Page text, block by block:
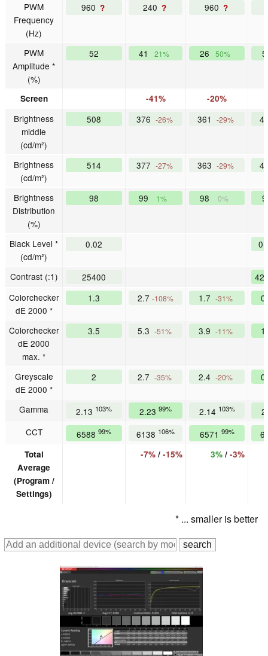
PWM
Frequency
(Hz)
960 ? 240 ? 960 ?
PWM
Amplitude *
(%)
52 41 21% 26 50%
Screen -41% -20%
Brightness
middle
(cd/m²)
508 376 -26% 361 -29%
Brightness
(cd/m²)
514 377 -27% 363 -29%
Brightness
Distribution
(%)
98 99 1% 98 0%
Black Level *
(cd/m²)
0.02
Contrast (:1) 25400
Colorchecker
dE 2000 *
1.3 2.7 -108% 1.7 -31%
Colorchecker
dE 2000
max. *
3.5 5.3 -51% 3.9 -11%
Greyscale
dE 2000 *
2 2.7 -35% 2.4 -20%
Gamma 2.13 103% 2.23 99% 2.14 103%
CCT
6588 99% 6138 106% 6571 99%
Total
Average
(Program /
Settings)
-7%/ -15% 3%/ -3%
* ... smaller is better